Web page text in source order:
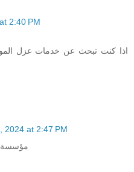
2:40 PM
اذا كنت تبحث عن خدمات عزل
2024 at 2:47 PM
مؤسسة